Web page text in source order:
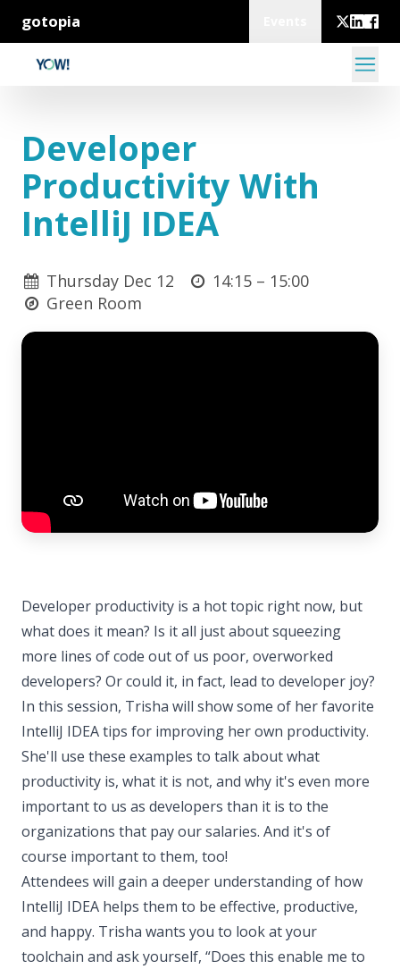
gotopia
Developer
Productivity With
IntelliJ IDEA
Thursday Dec 12 14:15 – 15:00
Green Room
Developer productivity is a hot topic right now, but
what does it mean? Is it all just about squeezing
more lines of code out of us poor, overworked
developers? Or could it, in fact, lead to developer joy?
In this session, Trisha will show some of her favorite
IntelliJ IDEA tips for improving her own productivity.
She'll use these examples to talk about what
productivity is, what it is not, and why it's even more
important to us as developers than it is to the
organizations that pay our salaries. And it's of
course important to them, too!
Attendees will gain a deeper understanding of how
IntelliJ IDEA helps them to be effective, productive,
and happy. Trisha wants you to look at your
toolchain and ask yourself, “Does this enable me to